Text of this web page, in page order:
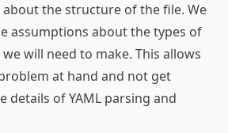
the structure of the file. We
assumptions about the types of
will need to make. This allows
at hand and not get
details of YAML parsing and